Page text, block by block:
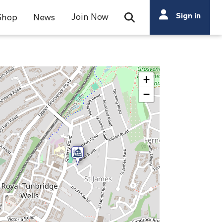
News Join Now Open Search Bar
Search
Search
Sign in
+
−